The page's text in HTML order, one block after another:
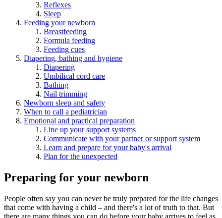
Reflexes
Sleep
Feeding your newborn
Breastfeeding
Formula feeding
Feeding cues
Diapering, bathing and hygiene
Diapering
Umbilical cord care
Bathing
Nail trimming
Newborn sleep and safety
When to call a pediatrician
Emotional and practical preparation
Line up your support systems
Communicate with your partner or support system
Learn and prepare for your baby's arrival
Plan for the unexpected
Preparing for your newborn
People often say you can never be truly prepared for the life changes
that come with having a child – and there's a lot of truth to that. But
there are many things you can do before your baby arrives to feel as